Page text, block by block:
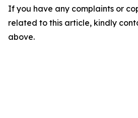
If you have any complaints or
related to this article, kindly
above.